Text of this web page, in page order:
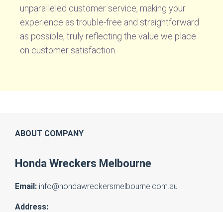
unparalleled customer service, making your
experience as trouble-free and straightforward
as possible, truly reflecting the value we place
on customer satisfaction.
ABOUT COMPANY
Honda Wreckers Melbourne
Email: info@hondawreckersmelbourne.com.au
Address: